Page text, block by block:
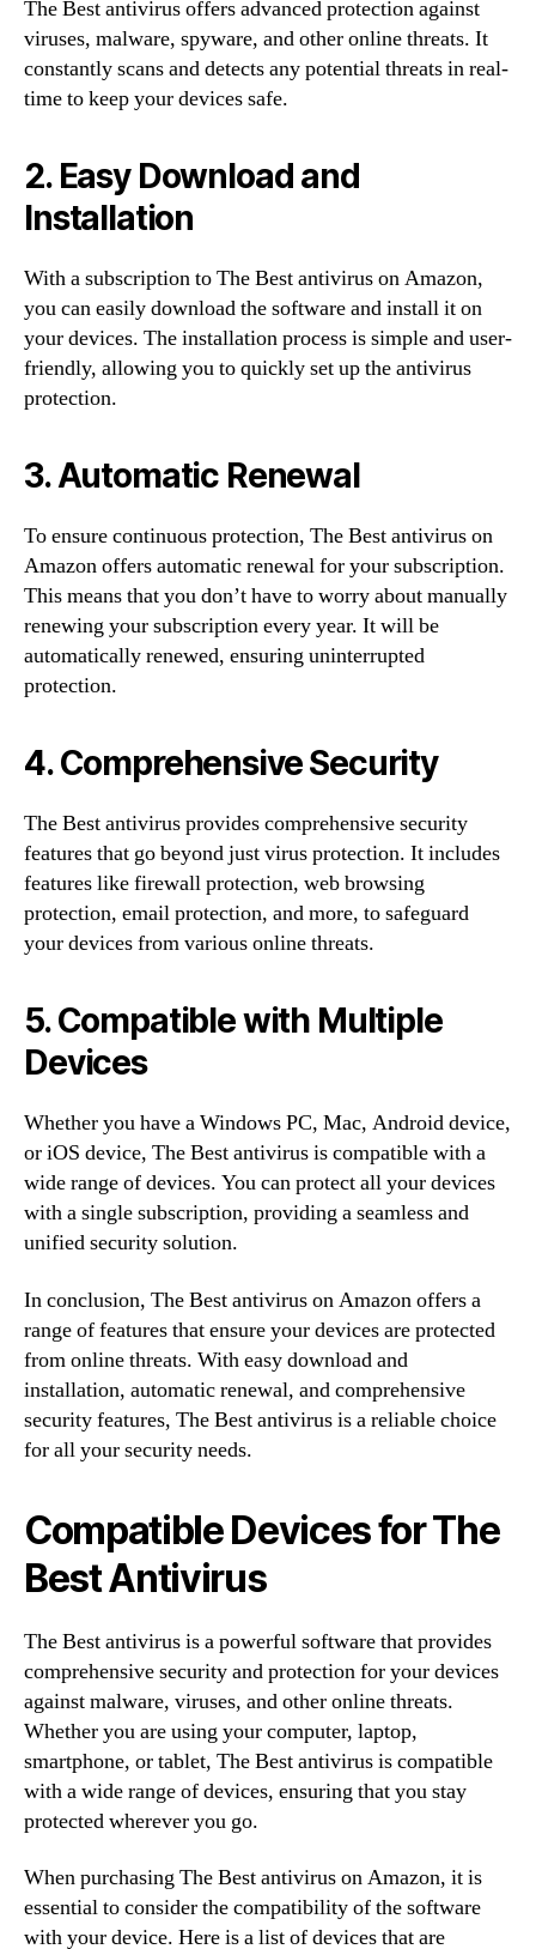
The Best antivirus offers advanced protection against
viruses, malware, spyware, and other online threats. It
constantly scans and detects any potential threats in real-
time to keep your devices safe.
2. Easy Download and
Installation
With a subscription to The Best antivirus on Amazon,
you can easily download the software and install it on
your devices. The installation process is simple and user-
friendly, allowing you to quickly set up the antivirus
protection.
3. Automatic Renewal
To ensure continuous protection, The Best antivirus on
Amazon offers automatic renewal for your subscription.
This means that you don’t have to worry about manually
renewing your subscription every year. It will be
automatically renewed, ensuring uninterrupted
protection.
4. Comprehensive Security
The Best antivirus provides comprehensive security
features that go beyond just virus protection. It includes
features like firewall protection, web browsing
protection, email protection, and more, to safeguard
your devices from various online threats.
5. Compatible with Multiple
Devices
Whether you have a Windows PC, Mac, Android device,
or iOS device, The Best antivirus is compatible with a
wide range of devices. You can protect all your devices
with a single subscription, providing a seamless and
unified security solution.
In conclusion, The Best antivirus on Amazon offers a
range of features that ensure your devices are protected
from online threats. With easy download and
installation, automatic renewal, and comprehensive
security features, The Best antivirus is a reliable choice
for all your security needs.
Compatible Devices for The
Best Antivirus
The Best antivirus is a powerful software that provides
comprehensive security and protection for your devices
against malware, viruses, and other online threats.
Whether you are using your computer, laptop,
smartphone, or tablet, The Best antivirus is compatible
with a wide range of devices, ensuring that you stay
protected wherever you go.
When purchasing The Best antivirus on Amazon, it is
essential to consider the compatibility of the software
with your device. Here is a list of devices that are